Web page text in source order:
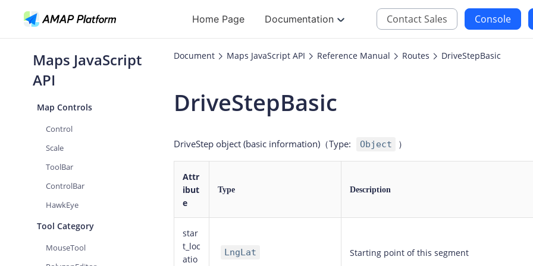
Home Page Documentation
API
Geocoding
Routes
Autocomplete
JS
Maps JavaScript API
iOS
Contact Sales Console
Maps JavaScript
API
GeoJSON
LayerGroup
OverlayGroup
Map Controls
Control
Scale
ToolBar
ControlBar
HawkEye
Tool Category
MouseTool
Document Maps JavaScript API Reference Manual Routes DriveStepBasic
DriveStepBasic
DriveStep object (basic information) （Type: Object ）
Attr
ibut
e
Type Description
star
t_loc
atio
LngLat Starting point of this segment